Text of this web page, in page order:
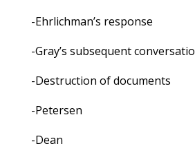
-Ehrlichman’s response
-Gray’s subsequent
-Destruction of documents
-Petersen
-Dean